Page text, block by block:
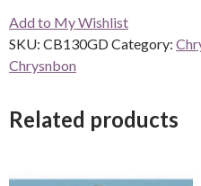
-
2
place
quantity
Add to My Wishlist
SKU: CB130GDCategory:
Chrysnbon
Related products